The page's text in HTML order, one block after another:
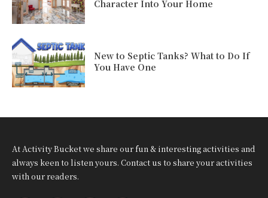
Character Into Your Home
New to Septic Tanks? What to Do If
You Have One
At Activity Bucket we share our fun & interesting activities and
always keen to listen yours. Contact us to share your activities
with our readers.